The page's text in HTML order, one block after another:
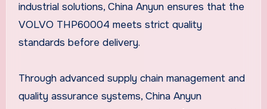
industrial solutions, China Anyun ensures that the
VOLVO THP60004 meets strict quality
standards before delivery.
Through advanced supply chain management and
quality assurance systems, China Anyun